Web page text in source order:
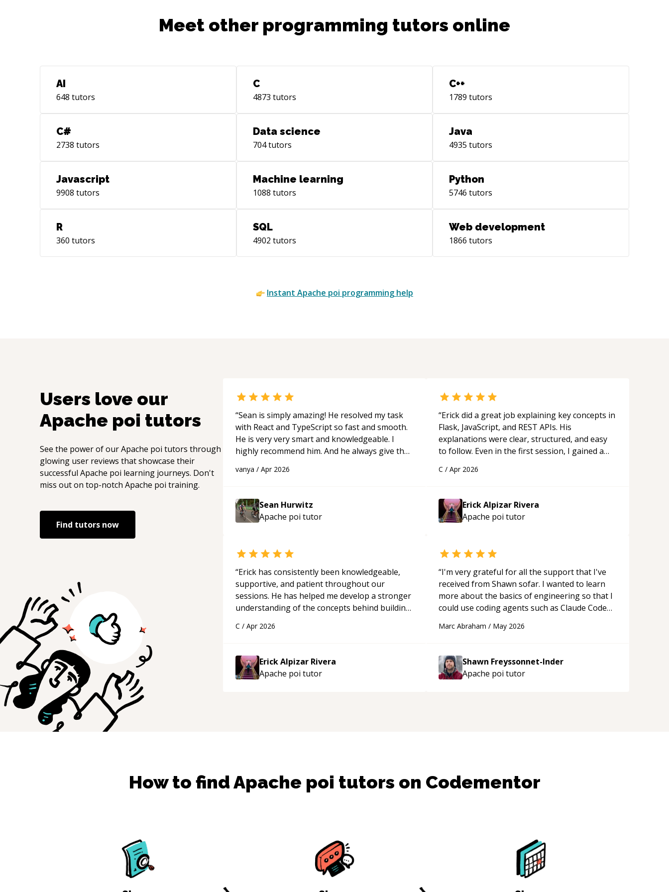
Meet other programming tutors online
AI
648 tutors
C
4873 tutors
C++
1789 tutors
C#
2738 tutors
Data science
704tutors
Java
4935 tutors
Javascript
9908 tutors
Machine learning
1088 tutors
Python
5746 tutors
R
360 tutors
SQL
4902 tutors
Web development
1866 tutors
Instant Apache poi programming help
Users love our
Apache poi tutors
See the power of ourApache poi tutors through
glowing user reviews that showcase their
successful Apache poi learning journeys. Don't
miss out on top-notch Apache poi training.
Find tutors now
“Sean is simply amazing! He resolved my task
with React and TypeScript so fast and smooth.
He is very very smart and knowledgeable. I
highly recommend him. And he always give the
programmer.“
vanya / Apr 2026
Sean Hurwitz
Apache poi tutor
“Erick did a great job explaining key concepts in
Flask, JavaScript, and REST APIs. His
explanations were clear, structured, and easy
to follow. Even in the first session, I gained a
applying what I learned.
C / Apr 2026
Erick Alpizar Rivera
Apache poi tutor
“Erick has consistently been knowledgeable,
supportive, and patient throughout our
sessions. He has helped me develop a stronger
understanding of the concepts behind building
His ability to clearly explain each topic has
approachable and effective. I appreciate his
guidance and would highly recommend him as a
mentor.“
C / Apr 2026
Erick Alpizar Rivera
Apache poi tutor
“I'm very grateful for all the support that I've
received from Shawn sofar. I wanted to learn
more about the basics of engineering so that I
could use coding agents such as Claude Code
acted as a true mentor in this regard. Always
to explain (and repeat) things, I'm really
enjoying learning from Shawn.“
Marc Abraham / May 2026
Shawn Freyssonnet-Inder
Apache poi tutor
How to findApache poi tutors on Codementor